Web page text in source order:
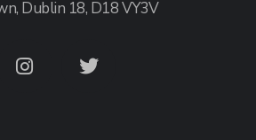
Dublin 18, D18 VY3V